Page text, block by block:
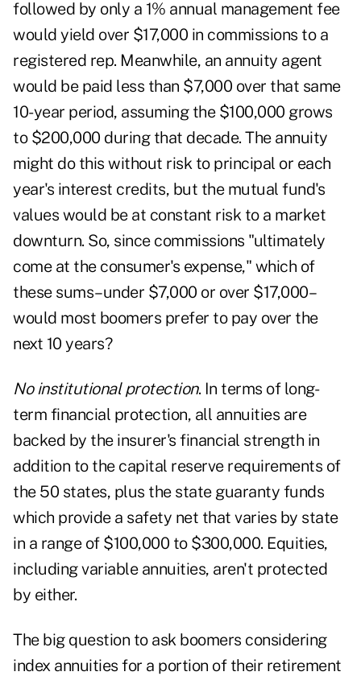
followed by only a 1% annual management fee
would yield over $17,000 in commissions to a
registered rep. Meanwhile, an annuity agent
would be paid less than $7,000 over that same
10-year period, assuming the $100,000 grows
to $200,000 during that decade. The annuity
might do this without risk to principal or each
year's interest credits, but the mutual fund's
values would be at constant risk to a market
downturn. So, since commissions "ultimately
come at the consumer's expense," which of
these sums–under $7,000 or over $17,000–
would most boomers prefer to pay over the
next 10 years?
No institutional protection. In terms of long-
term financial protection, all annuities are
backed by the insurer's financial strength in
addition to the capital reserve requirements of
the 50 states, plus the state guaranty funds
which provide a safety net that varies by state
in a range of $100,000 to $300,000. Equities,
including variable annuities, aren't protected
by either.
The big question to ask boomers considering
index annuities for a portion of their retirement